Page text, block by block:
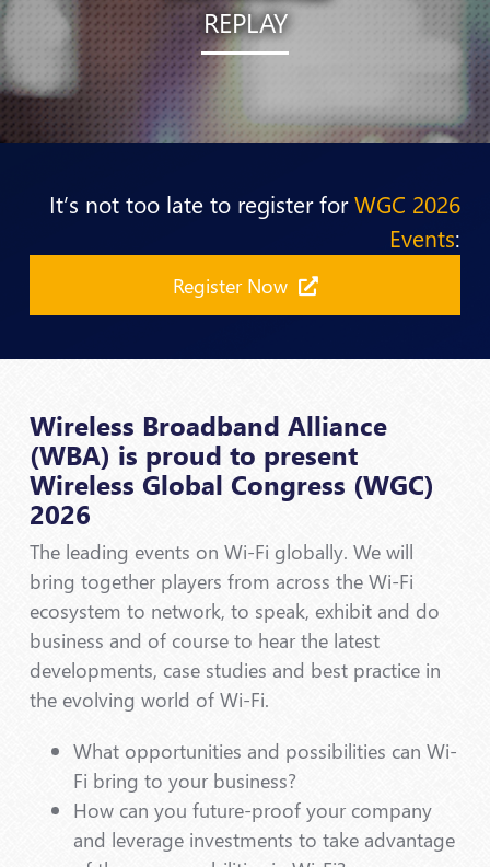
REPLAY
It’s not too late to register forWGC 2026
Events:
Register Now
Wireless Broadband Alliance
(WBA) is proud to present
Wireless Global Congress (WGC)
2026
The leading events on Wi-Fi globally. We will
bring together players from across the Wi-Fi
ecosystem to network, to speak, exhibit and do
business and of course to hear the latest
developments, case studies and best practice in
the evolving world of Wi-Fi.
What opportunities and possibilities can Wi-
Fi bring to your business?
How can you future-proof your company
and leverage investments to take advantage